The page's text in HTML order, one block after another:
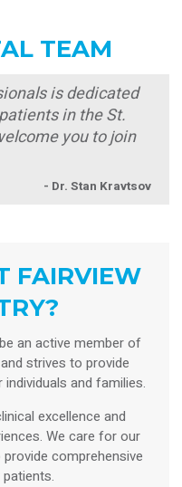
TEAM
is dedicated
in the St.
you to join
- Dr. Stan Kravtsov
FAIRVIEW
an active member of
strives to provide
and families.
excellence and
We care for our
comprehensive